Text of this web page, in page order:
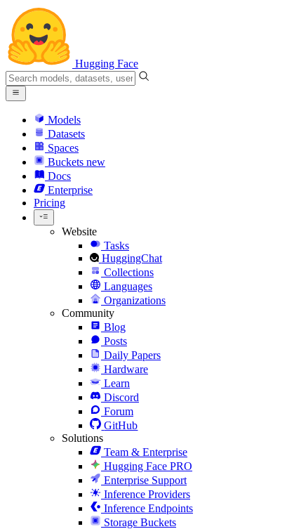
Hugging Face
Models
Datasets
Spaces
Buckets new
Docs
Enterprise
Pricing
Website
Tasks
HuggingChat
Collections
Languages
Organizations
Community
Blog
Posts
Daily Papers
Hardware
Learn
Discord
Forum
GitHub
Solutions
Team & Enterprise
Hugging Face PRO
Enterprise Support
Inference Providers
Inference Endpoints
Storage Buckets